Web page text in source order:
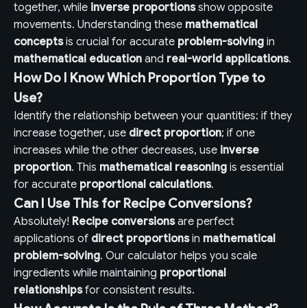
together, while inverse proportionsshow opposite
movements. Understanding these mathematical
conceptsis crucial for accurate problem-solving in
mathematical education and real-world applications.
How Do I Know Which Proportion Type to
Use?
Identify the relationship between your quantities: if they
increase together, use direct proportion; if one
increases while the other decreases, use inverse
proportion. This mathematical reasoning is essential
for accurate proportional calculations.
Can I Use This for Recipe Conversions?
Absolutely! Recipe conversionsare perfect
applications of direct proportionsin mathematical
problem-solving. Our calculator helps you scale
ingredients while maintaining proportional
relationshipsfor consistent results.